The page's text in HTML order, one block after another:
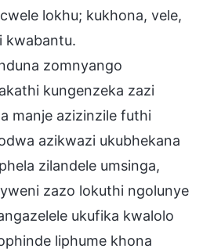
lokhu; kukhona, vele,
kwabantu.
zomnyango
kungenzeka zazi
manje azizinzile futhi
azikwazi ukubhekana
zilandele umsinga,
zazo lokuthi ngolunye
ukufika kwalolo
liphume khona